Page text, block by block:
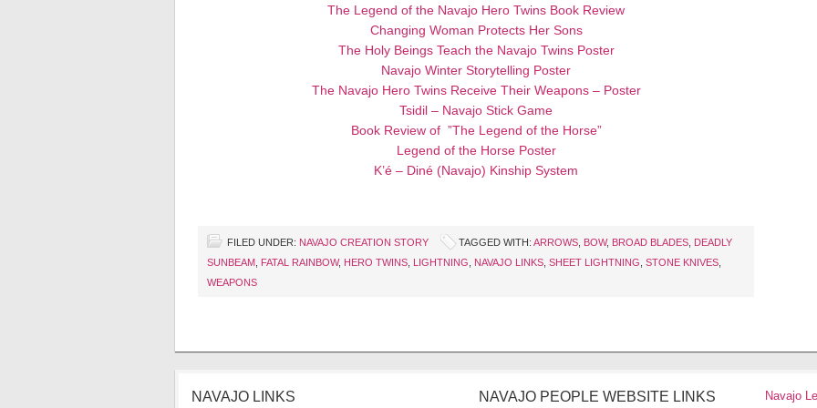
The Legend of the Navajo Hero Twins Book Review
Changing Woman Protects Her Sons
The Holy Beings Teach the Navajo Twins Poster
Navajo Winter Storytelling Poster
The Navajo Hero Twins Receive Their Weapons – Poster
Tsidil – Navajo Stick Game
Book Review of ”The Legend of the Horse”
Legend of the Horse Poster
K’é – Diné (Navajo) Kinship System
FILED UNDER: NAVAJO CREATION STORY TAGGED WITH: ARROWS BOW, BROAD BLADES DEADLY
SUNBEAM FATAL RAINBOW, HERO TWINS LIGHTNING NAVAJO LINKS SHEET LIGHTNING STONE KNIVES
WEAPONS
NAVAJO LINKS NAVAJO PEOPLE WEBSITE LINKS
Navajo